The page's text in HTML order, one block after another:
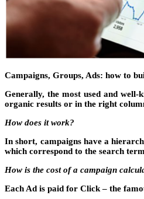
Campaigns, Groups, Ads: how to
Generally, the most used and
organic results or in the right
How does it work?
In short, campaigns have a
which correspond to the search
How is the cost of a campaign
Each Ad is paid for Click – the